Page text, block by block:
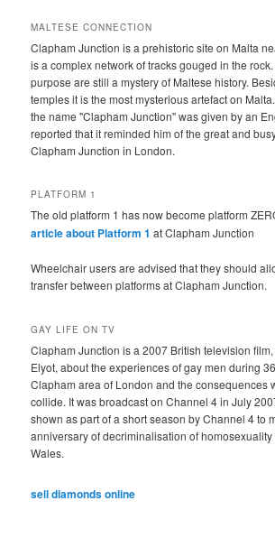
MALTESE CONNECTION
Clapham Junction is a prehistoric site on Malta
is a complex network of tracks gouged in the
purpose are still a mystery of Maltese history.
temples it is the most mysterious artefact on
the name "Clapham Junction" was given by an
reported that it reminded him of the great and
Clapham Junction in London.
PLATFORM 1
The old platform 1 has now become platform
article about Platform 1 at Clapham Junction
Wheelchair users are advised that they should
transfer between platforms at Clapham Junction.
GAY LIFE ON TV
Clapham Junction is a 2007 British television
Elyot, about the experiences of gay men during
Clapham area of London and the consequences
collide. It was broadcast on Channel 4 in July
shown as part of a short season by Channel 4 to
anniversary of decriminalisation of
Wales.
sell diamonds online